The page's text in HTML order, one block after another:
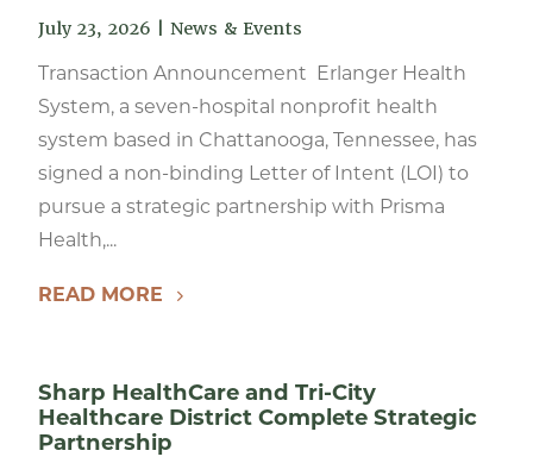
July 23, 2026 News & Events
Transaction Announcement Erlanger Health
System, a seven-hospital nonprofit health
system based in Chattanooga, Tennessee, has
signed a non-binding Letter of Intent (LOI) to
pursue a strategic partnership with Prisma
Health,...
READ MORE
Sharp HealthCare and Tri-City
Healthcare District Complete Strategic
Partnership